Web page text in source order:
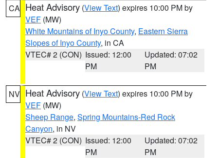
CA Heat Advisory (View Text) expires 10:00 PM by
VEF (MW)
White Mountains of Inyo County, Eastern Sierra
Slopes of Inyo County, in CA
VTEC# 2 (CON) Issued: 12:00
PM
Updated: 07:02
PM
NV Heat Advisory (View Text) expires 10:00 PM by
VEF (MW)
Sheep Range, Spring Mountains-Red Rock
Canyon, in NV
VTEC# 2 (CON) Issued: 12:00
PM
Updated: 07:02
PM